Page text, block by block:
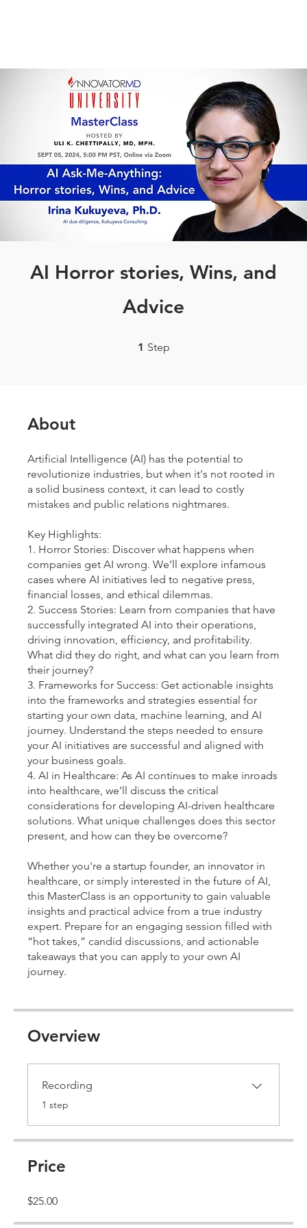
AI Horror stories, Wins, and
Advice
1 Step
About
Artificial Intelligence (AI) has the potential to
revolutionize industries, but when it's not rooted in
a solid business context, it can lead to costly
mistakes and public relations nightmares.
Key Highlights:
1. Horror Stories: Discover what happens when
companies get AI wrong. We’ll explore infamous
cases where AI initiatives led to negative press,
financial losses, and ethical dilemmas.
2. Success Stories: Learn from companies that have
successfully integrated AI into their operations,
driving innovation, efficiency, and profitability.
What did they do right, and what can you learn from
their journey?
3. Frameworks for Success: Get actionable insights
into the frameworks and strategies essential for
starting your own data, machine learning, and AI
journey. Understand the steps needed to ensure
your AI initiatives are successful and aligned with
your business goals.
4. AI in Healthcare: As AI continues to make inroads
into healthcare, we’ll discuss the critical
considerations for developing AI-driven healthcare
solutions. What unique challenges does this sector
present, and how can they be overcome?
Whether you're a startup founder, an innovator in
healthcare, or simply interested in the future of AI,
this MasterClass is an opportunity to gain valuable
insights and practical advice from a true industry
expert. Prepare for an engaging session filled with
“hot takes,” candid discussions, and actionable
takeaways that you can apply to your own AI
journey.
Overview
Recording
.1 step
Price
$25.00